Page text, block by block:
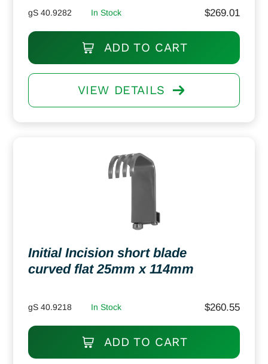
gS 40.9282 In Stock $269.01
ADD TO CART
VIEW DETAILS
Initial Incision short blade
curved flat 25mm x 114mm
gS 40.9218 In Stock $260.55
ADD TO CART